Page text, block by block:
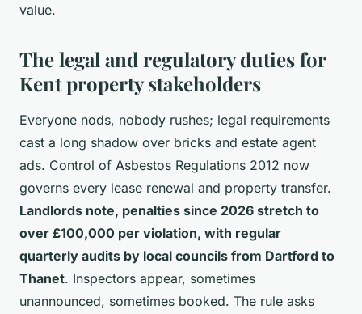
value.
The legal and regulatory duties for
Kent property stakeholders
Everyone nods, nobody rushes; legal requirements
cast a long shadow over bricks and estate agent
ads. Control of Asbestos Regulations 2012 now
governs every lease renewal and property transfer.
Landlords note, penalties since 2026 stretch to
over £100,000 per violation, with regular
quarterly audits by local councils from Dartford to
Thanet. Inspectors appear, sometimes
unannounced, sometimes booked. The rule asks